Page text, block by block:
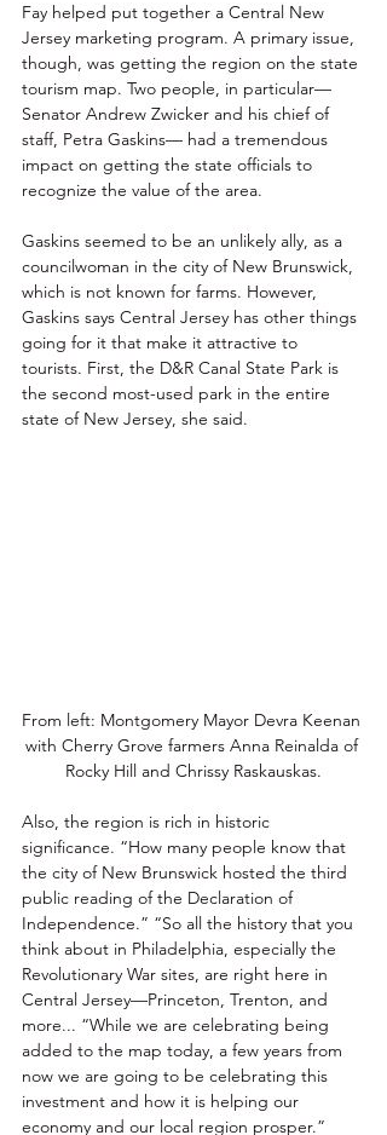
Fay helped put together a Central New
Jersey marketing program. A primary issue,
though, was getting the region on the state
tourism map. Two people, in particular—
Senator Andrew Zwicker and his chief of
staff, Petra Gaskins— had a tremendous
impact on getting the state officials to
recognize the value of the area.
Gaskins seemed to be an unlikely ally, as a
councilwoman in the city of New Brunswick,
which is not known for farms. However,
Gaskins says Central Jersey has other things
going for it that make it attractive to
tourists. First, the D&R Canal State Park is
the second most-used park in the entire
state of New Jersey, she said.
From left: Montgomery Mayor Devra Keenan
with Cherry Grove farmers Anna Reinalda of
Rocky Hill and Chrissy Raskauskas.
Also, the region is rich in historic
significance. “How many people know that
the city of New Brunswick hosted the third
public reading of the Declaration of
Independence.” “So all the history that you
think about in Philadelphia, especially the
Revolutionary War sites, are right here in
Central Jersey—Princeton, Trenton, and
more... “While we are celebrating being
added to the map today, a few years from
now we are going to be celebrating this
investment and how it is helping our
economy and our local region prosper.”